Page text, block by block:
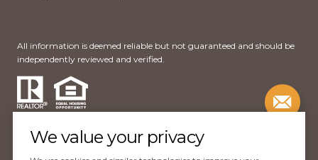
All information is deemed reliable but not guaranteed and should be
independently reviewed and verified.
We value your privacy